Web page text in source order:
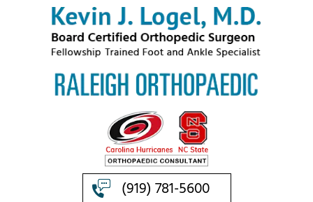
(919) 781-5600